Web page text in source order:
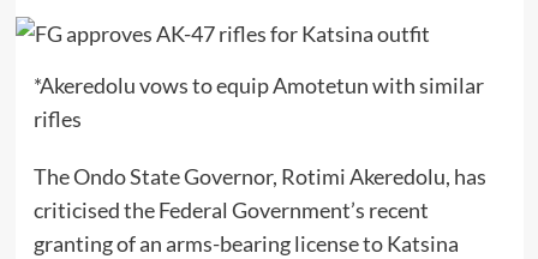
*Akeredolu vows to equip Amotetun with similar
rifles
The Ondo State Governor, Rotimi Akeredolu, has
criticised the Federal Government’s recent
granting of an arms-bearing license to Katsina